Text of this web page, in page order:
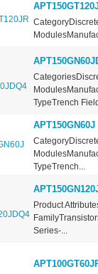
TypeTrench
APT150GN60J
TypeTrench...
Product
Series-...